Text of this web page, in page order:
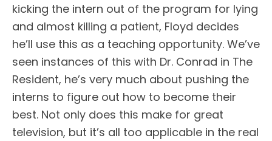
kicking the intern out of the program for lying
and almost killing a patient, Floyd decides
he’ll use this as a teaching opportunity. We’ve
seen instances of this with Dr. Conrad in The
Resident, he’s very much about pushing the
interns to figure out how to become their
best. Not only does this make for great
television, but it’s all too applicable in the real